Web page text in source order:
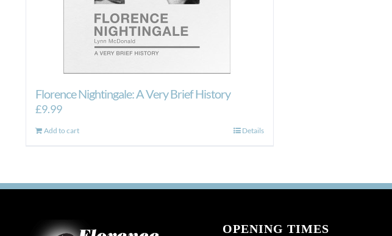
Florence Nightingale: A Very Brief History
£9.99
Add to cart Details
OPENING TIMES